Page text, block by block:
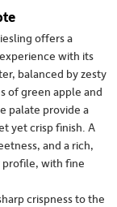
offers a
with its
balanced by zesty
of green apple and
palate provide a
yet crisp finish. A
and a rich,
profile, with fine
crispness to the